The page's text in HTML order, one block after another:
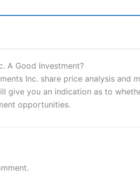
betting brokers and is suitable for all
a high risk of losing money rapidly due
should consider whether you
A Good Investment?
Inc. share price analysis
give you an indication as to
opportunities.